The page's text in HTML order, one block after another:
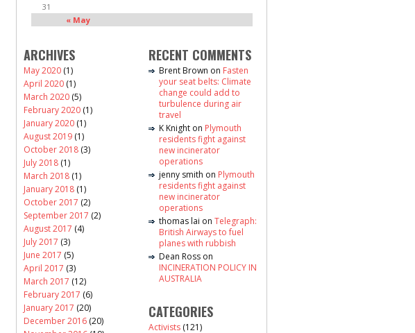
« May
31
ARCHIVES
May 2020 (1)
April 2020 (1)
March 2020 (5)
February 2020 (1)
January 2020 (1)
August 2019 (1)
October 2018 (3)
July 2018 (1)
March 2018 (1)
January 2018 (1)
October 2017 (2)
September 2017 (2)
August 2017 (4)
July 2017 (3)
June 2017 (5)
April 2017 (3)
March 2017 (12)
February 2017 (6)
January 2017 (20)
December 2016 (20)
RECENT COMMENTS
Brent Brown on Fasten
your seat belts: Climate
change could add to
turbulence during air
travel
K Knight on Plymouth
residents fight against
new incinerator
operations
jenny smith on Plymouth
residents fight against
new incinerator
operations
thomas lai on Telegraph:
British Airways to fuel
planes with rubbish
Dean Ross on
INCINERATION POLICY IN
AUSTRALIA
CATEGORIES
Activists (121)